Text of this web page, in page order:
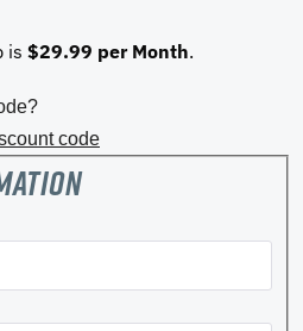
is $29.99 per Month.
code